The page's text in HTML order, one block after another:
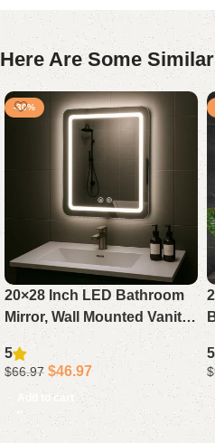
Here Are Some
-30%
20×28 Inch LED Bathroom
Mirror, Wall Mounted Vanity
Mirror with Backlit, Fogless
Anti-Fog Demister,
Dimmable
5
$66.97 $46.97
Add to cart
5
$